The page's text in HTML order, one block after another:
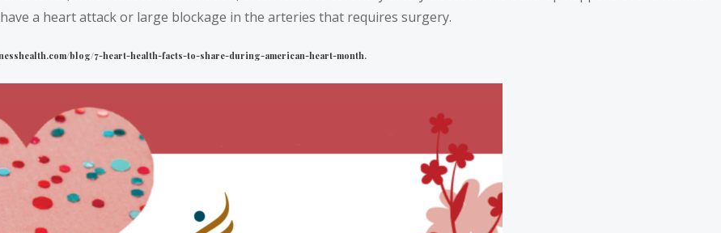
a heart attack or large blockage in the arteries that requires surgery.
blog/7-heart-health-facts-to-share-during-american-heart-month.